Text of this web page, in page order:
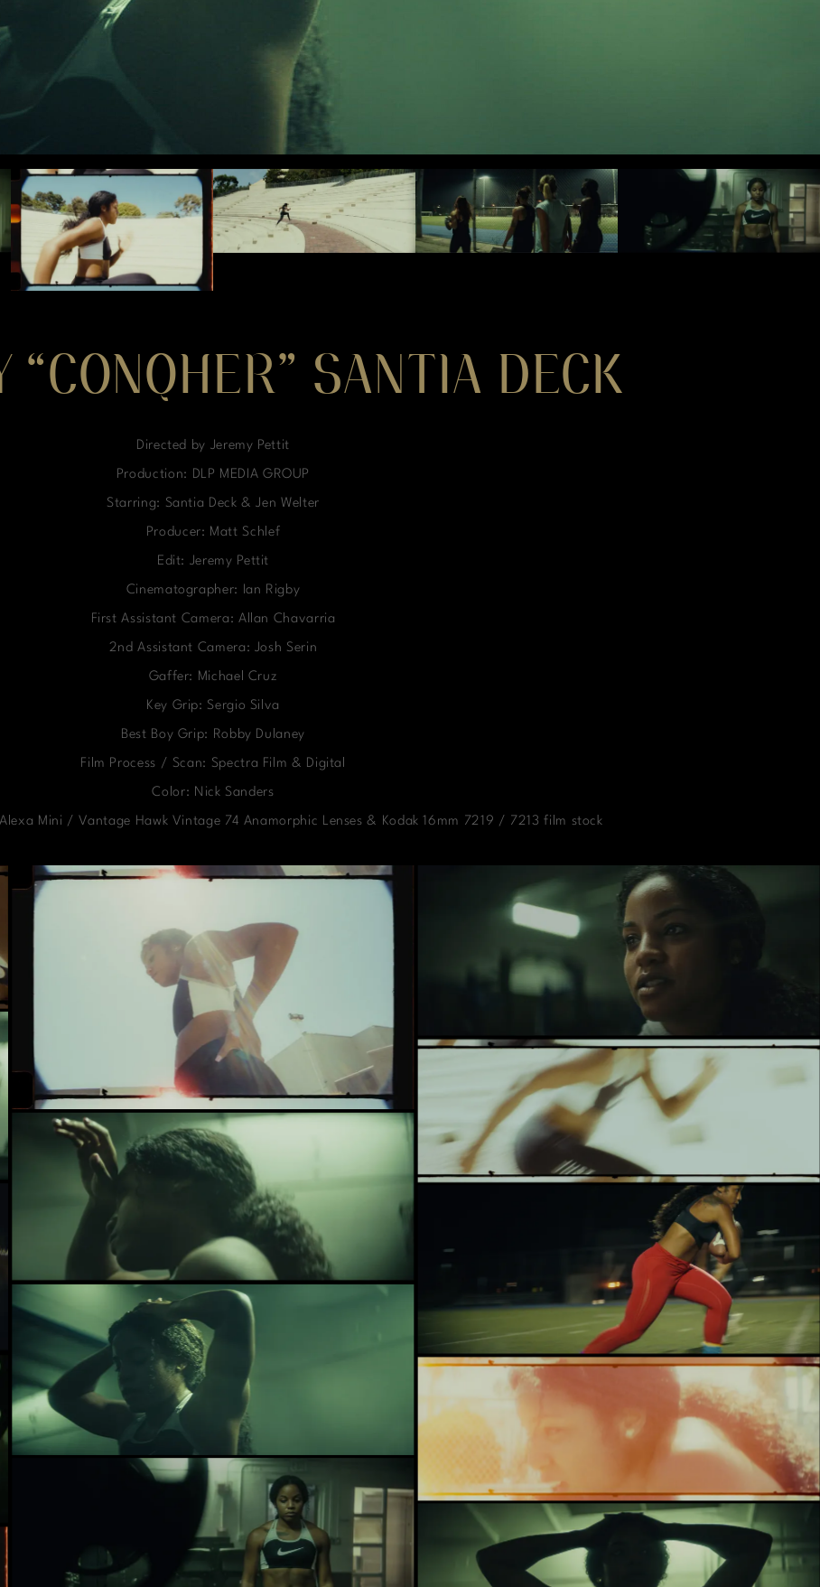
“CONQHER” SANTIA DECK
Directed by Jeremy Pettit
Production: DLP MEDIA GROUP
Starring: Santia Deck & Jen Welter
Producer: Matt Schlef
Edit: Jeremy Pettit
Cinematographer: Ian Rigby
First Assistant Camera: Allan Chavarria
2nd Assistant Camera: Josh Serin
Gaffer: Michael Cruz
Key Grip: Sergio Silva
Best Boy Grip: Robby Dulaney
Film Process / Scan: Spectra Film & Digital
Color: Nick Sanders
Mini / Vantage Hawk Vintage 74 Anamorphic Lenses & Kodak 16mm 7219 / 7213 film stock